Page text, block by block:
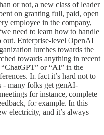
or not, a new class of leader
on granting full, paid, open
employee in the company,
need to learn how to handle
out. Enterprise-level OpenAI
lurches towards the
towards anything in recent
or “AI” in the
In fact it’s hard not to
- many folks get genAI-
for instance, complete
for example. In this
electricity, and it’s always